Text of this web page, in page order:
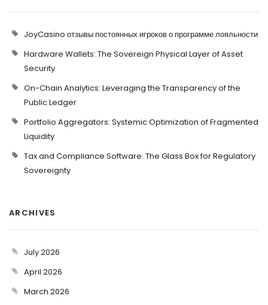
JoyCasino отзывы постоянных игроков о программе лояльности
Hardware Wallets: The Sovereign Physical Layer of Asset
Security
On-Chain Analytics: Leveraging the Transparency of the
Public Ledger
Portfolio Aggregators: Systemic Optimization of Fragmented
Liquidity
Tax and Compliance Software: The Glass Box for Regulatory
Sovereignty
ARCHIVES
July 2026
April 2026
March 2026